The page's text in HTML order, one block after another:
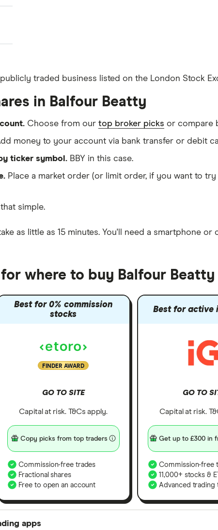
publicly traded business listed on the London Stock
in Balfour Beatty
Choose from our top broker picks or compare
money to your account via bank transfer or debit
ticker symbol. BBY in this case.
Place a market order (or limit order, if you want to
that simple.
as little as 15 minutes. You'll need a smartphone or
where to buy Balfour Beatty
Best for 0% commission
stocks
FINDER AWARD
GO TO SITE
Capital at risk. T&Cs apply.
Copy picks from top traders
Commission-free trades
Fractional shares
Free to open an account
Best for active
GO TO
Capital at risk.
Get up to £300 in
Commission-free
11,000+ stocks &
Advanced trading
apps